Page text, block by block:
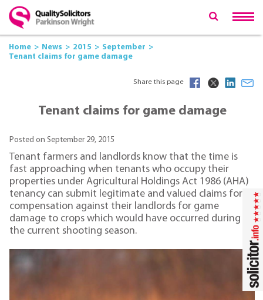
Home News 2015
September
Tenant claims for game damage
Share this page
Tenant claims for game damage
Posted on September 29, 2015
Tenant farmers and landlords know that the time is
fast approaching when tenants who occupy their
properties under Agricultural Holdings Act 1986 (AHA)
tenancy can submit legitimate and valued claims for
compensation against their landlords for game
damage to crops which would have occurred during
the current shooting season.